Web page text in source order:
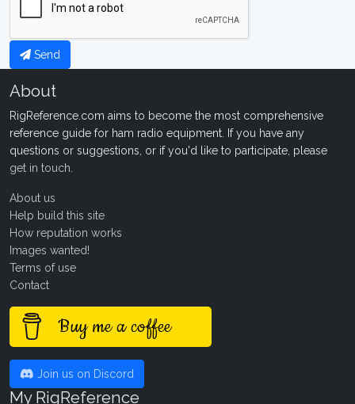
Send
About
RigReference.com aims to become the most comprehensive
reference guide for ham radio equipment. If you have any
questions or suggestions, or if you'd like to participate, please
get in touch
About us
Help build this site
How reputation works
Images wanted!
Terms of use
Contact
Buy me a coffee
Join us on Discord
My RigReference